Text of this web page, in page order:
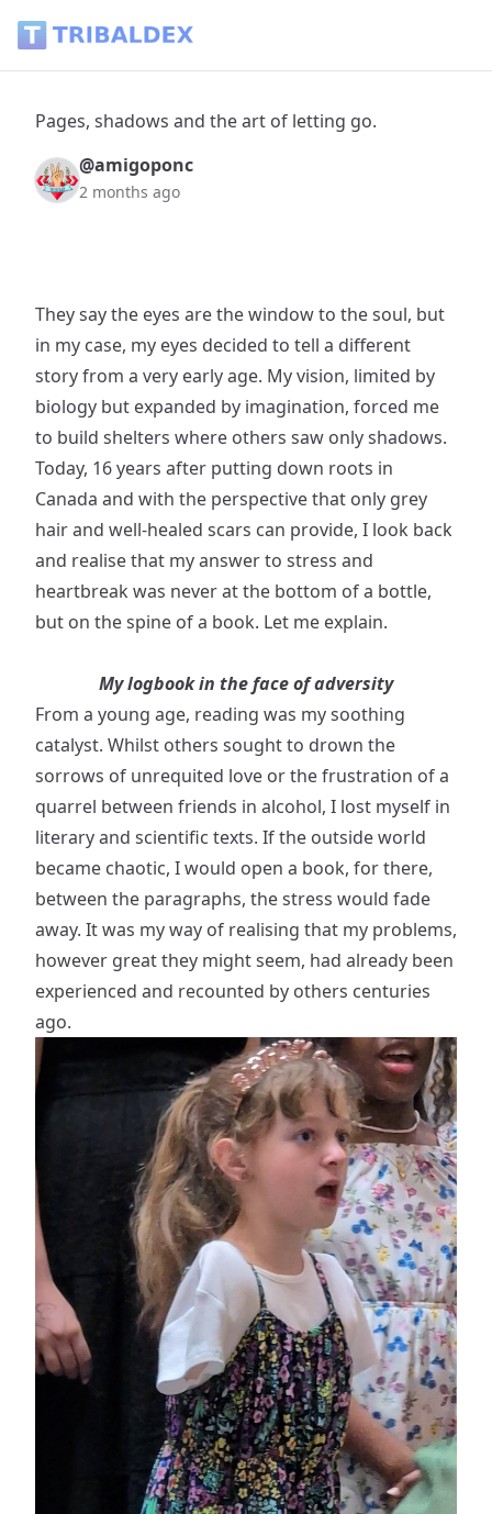
Pages, shadows and the art of letting go.
@amigoponc
2 months ago
They say the eyes are the window to the soul, but
in my case, my eyes decided to tell a different
story from a very early age. My vision, limited by
biology but expanded by imagination, forced me
to build shelters where others saw only shadows.
Today, 16 years after putting down roots in
Canada and with the perspective that only grey
hair and well-healed scars can provide, I look back
and realise that my answer to stress and
heartbreak was never at the bottom of a bottle,
but on the spine of a book. Let me explain.
My logbook in the face of adversity
From a young age, reading was my soothing
catalyst. Whilst others sought to drown the
sorrows of unrequited love or the frustration of a
quarrel between friends in alcohol, I lost myself in
literary and scientific texts. If the outside world
became chaotic, I would open a book, for there,
between the paragraphs, the stress would fade
away. It was my way of realising that my problems,
however great they might seem, had already been
experienced and recounted by others centuries
ago.